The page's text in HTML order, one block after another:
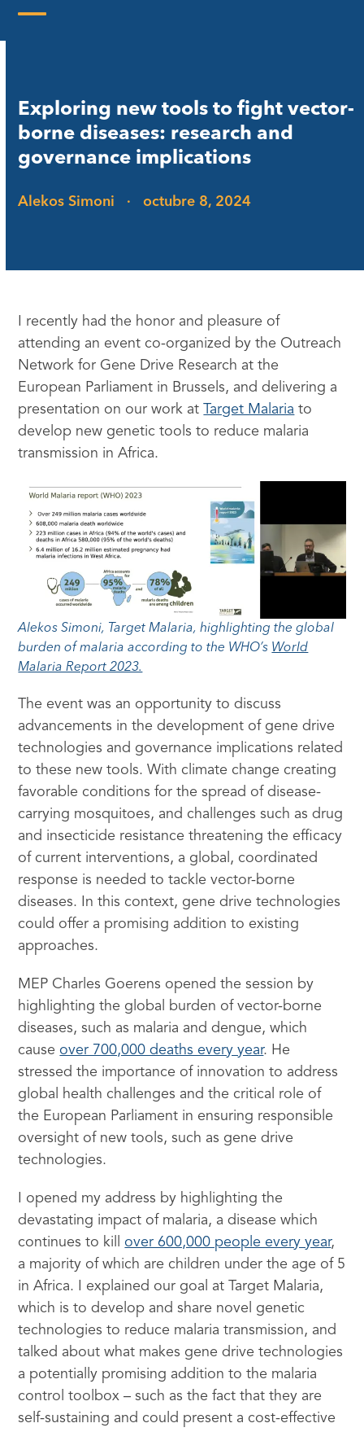
Exploring new tools to fight vector-
borne diseases: research and
governance implications
Alekos Simoni · octubre 8, 2024
I recently had the honor and pleasure of
attending an event co-organized by the Outreach
Network for Gene Drive Research at the
European Parliament in Brussels, and delivering a
presentation on our work atTarget Malaria to
develop new genetic tools to reduce malaria
transmission in Africa.
Alekos Simoni, Target Malaria, highlighting the global
burden of malaria according to the WHO’s World
Malaria Report 2023.
The event was an opportunity to discuss
advancements in the development of gene drive
technologies and governance implications related
to these new tools. With climate change creating
favorable conditions for the spread of disease-
carrying mosquitoes, and challenges such as drug
and insecticide resistance threatening the efficacy
of current interventions, a global, coordinated
response is needed to tackle vector-borne
diseases. In this context, gene drive technologies
could offer a promising addition to existing
approaches.
MEP Charles Goerens opened the session by
highlighting the global burden of vector-borne
diseases, such as malaria and dengue, which
cause over 700,000 deaths every year. He
stressed the importance of innovation to address
global health challenges and the critical role of
the European Parliament in ensuring responsible
oversight of new tools, such as gene drive
technologies.
I opened my address by highlighting the
devastating impact of malaria, a disease which
continues to kill over 600,000 people every year,
a majority of which are children under the age of 5
in Africa. I explained our goal at Target Malaria,
which is to develop and share novel genetic
technologies to reduce malaria transmission, and
talked about what makes gene drive technologies
a potentially promising addition to the malaria
control toolbox – such as the fact that they are
self-sustaining and could present a cost-effective